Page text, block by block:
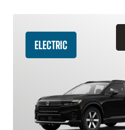
ELECTRIC